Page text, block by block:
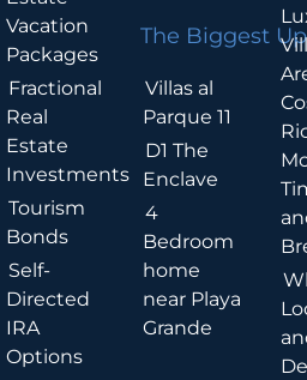
Vacation
Packages
Fractional
Real
Estate
Investments
Tourism
Bonds
Self-
Directed
IRA
Options
The Biggest
Villas al
Parque 11
D1 The
Enclave
4
Bedroom
home
near Playa
Grande